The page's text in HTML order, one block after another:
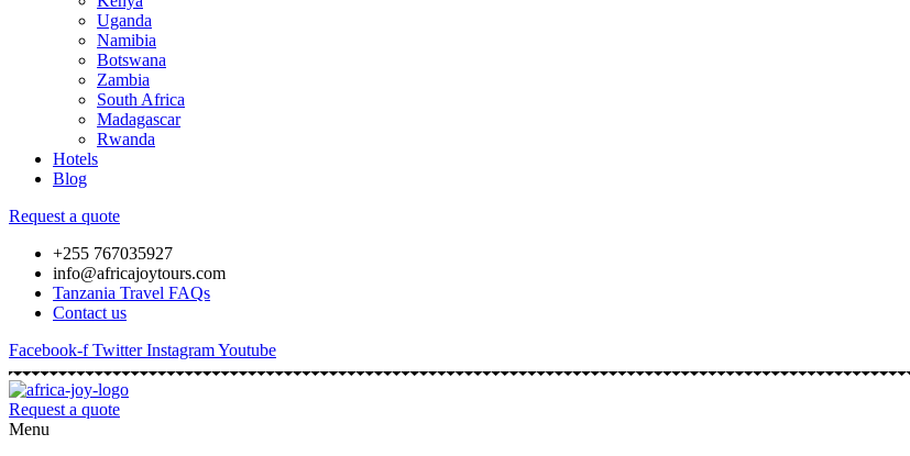
Uganda
Namibia
Botswana
Zambia
South Africa
Madagascar
Rwanda
Hotels
Blog
Request a quote
+255 767035927
info@africajoytours.com
Tanzania Travel FAQs
Contact us
Facebook-f Twitter InstagramYoutube
Request a quote
Menu